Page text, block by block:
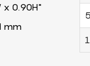
0.90H"
mm